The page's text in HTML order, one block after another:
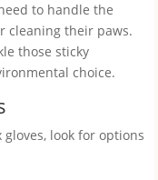
to handle the
cleaning their paws.
those sticky
choice.
look for options